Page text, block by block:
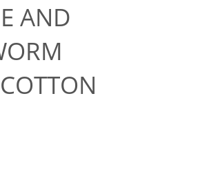
AND